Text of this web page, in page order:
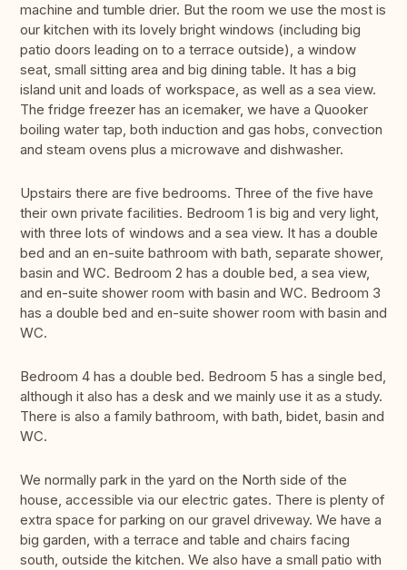
machine and tumble drier. But the room we use the most is
our kitchen with its lovely bright windows (including big
patio doors leading on to a terrace outside), a window
seat, small sitting area and big dining table. It has a big
island unit and loads of workspace, as well as a sea view.
The fridge freezer has an icemaker, we have a Quooker
boiling water tap, both induction and gas hobs, convection
and steam ovens plus a microwave and dishwasher.
Upstairs there are five bedrooms. Three of the five have
their own private facilities. Bedroom 1 is big and very light,
with three lots of windows and a sea view. It has a double
bed and an en-suite bathroom with bath, separate shower,
basin and WC. Bedroom 2 has a double bed, a sea view,
and en-suite shower room with basin and WC. Bedroom 3
has a double bed and en-suite shower room with basin and
WC.
Bedroom 4 has a double bed. Bedroom 5 has a single bed,
although it also has a desk and we mainly use it as a study.
There is also a family bathroom, with bath, bidet, basin and
WC.
We normally park in the yard on the North side of the
house, accessible via our electric gates. There is plenty of
extra space for parking on our gravel driveway. We have a
big garden, with a terrace and table and chairs facing
south, outside the kitchen. We also have a small patio with